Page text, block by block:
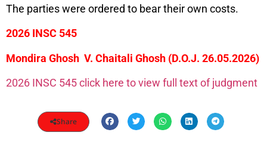
The parties were ordered to bear their own costs.
2026 INSC 545
Mondira Ghosh V. Chaitali Ghosh (D.O.J. 26.05.2026)
2026 INSC 545 click here to view full text of judgment
Share